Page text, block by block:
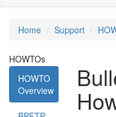
Home Support
HOWTOs
HOWTO
Overview